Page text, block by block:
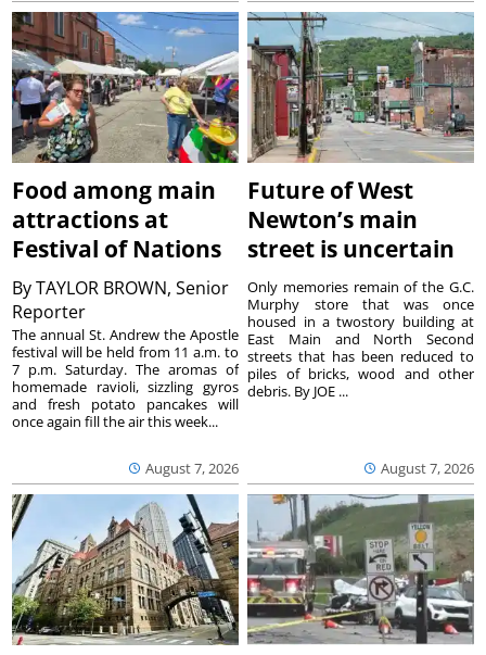
Food among main
attractions at
Festival of Nations
ByTAYLOR BROWN, Senior
Reporter
August 7, 2026
The annual St. Andrew the Apostle
festival will be held from 11 a.m. to
7 p.m. Saturday. The aromas of
homemade ravioli, sizzling gyros
and fresh potato pancakes will
once again fill the air this week...
Future of West
Newton’s main
street is uncertain
August 7, 2026
Only memories remain of the G.C.
Murphy store that was once
housed in a twostory building at
East Main and North Second
streets that has been reduced to
piles of bricks, wood and other
debris. By JOE ...